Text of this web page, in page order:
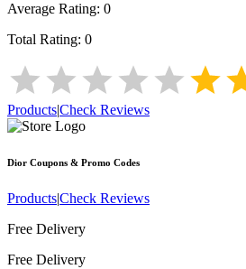
Average Rating: 0
Total Rating: 0
Products|Check Reviews
Dior Coupons & Promo Codes
Products|Check Reviews
Free Delivery
Free Delivery